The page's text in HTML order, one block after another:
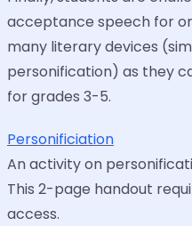
acceptance speech for
many literary devices
personification) as they
for grades 3-5.
Personificiation
An activity on
This 2-page handout
access.